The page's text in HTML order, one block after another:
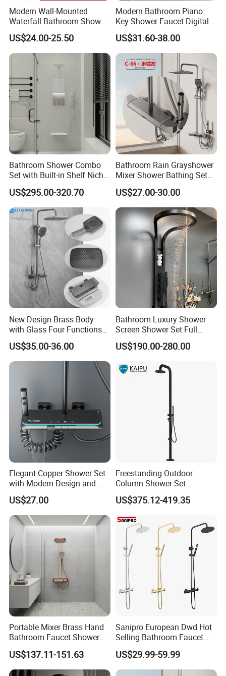
Modern Wall-Mounted
Waterfall Bathroom Shower
Set for Apartment Hotel Use
US$24.00-25.50
Modern Bathroom Piano
Key Shower Faucet Digital
Brass Body 4 Functions
Shower Set
US$31.60-38.00
Bathroom Shower Combo
Set with Built-in Shelf Niche
and Mixer Matte White
US$295.00-320.70
Bathroom Rain Grayshower
Mixer Shower Bathing Set
Contemporary Exposed
Shower for Faucet System
Dual Handle
US$27.00-30.00
New Design Brass Body
with Glass Four Functions
Shower Set
US$35.00-36.00
Bathroom Luxury Shower
Screen Shower Set Full
Copper Pressurized Ring
Large Waterfall Black
System Accessories
US$190.00-280.00
Elegant Copper Shower Set
with Modern Design and
Adjustable Features
US$27.00
Freestanding Outdoor
Column Shower Set
Stainless Steel 316L
US$375.12-419.35
Portable Mixer Brass Hand
Bathroom Faucet Shower
Set Sanitary Ware Bathroom
Shower
US$137.11-151.63
Sanipro European Dwd Hot
Selling Bathroom Faucet
Mixer Tap Rainfall System
Shower Head 304 Stainless
Steel Shower Set
US$29.99-59.99